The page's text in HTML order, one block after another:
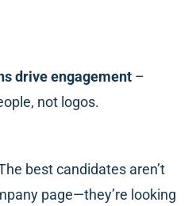
drive engagement –
not logos.
best candidates aren’t
page—they’re looking